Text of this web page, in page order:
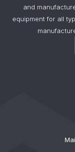
and
equipment for all